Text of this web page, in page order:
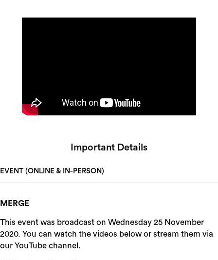
Important Details
EVENT (ONLINE & IN-PERSON)
MERGE
This event was broadcast on Wednesday 25 November
2020. You can watch the videos below or stream them via
our YouTube channel.